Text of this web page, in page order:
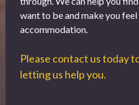
want to be and make you
accommodation.
Please contact us today
letting us help you.